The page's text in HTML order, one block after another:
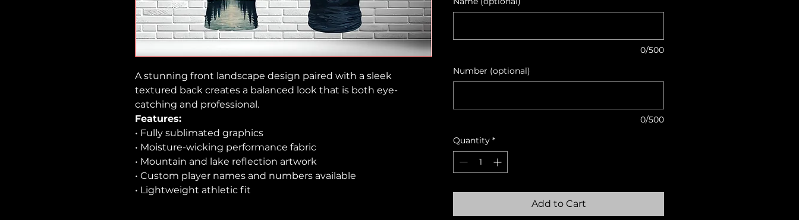
A stunning front landscape design paired with a sleek
textured back creates a balanced look that is both eye-
catching and professional.
Features:
• Fully sublimated graphics
• Moisture-wicking performance fabric
• Mountain and lake reflection artwork
• Custom player names and numbers available
• Lightweight athletic fit
0/500
Number (optional)
0/500
Quantity *
Add to Cart